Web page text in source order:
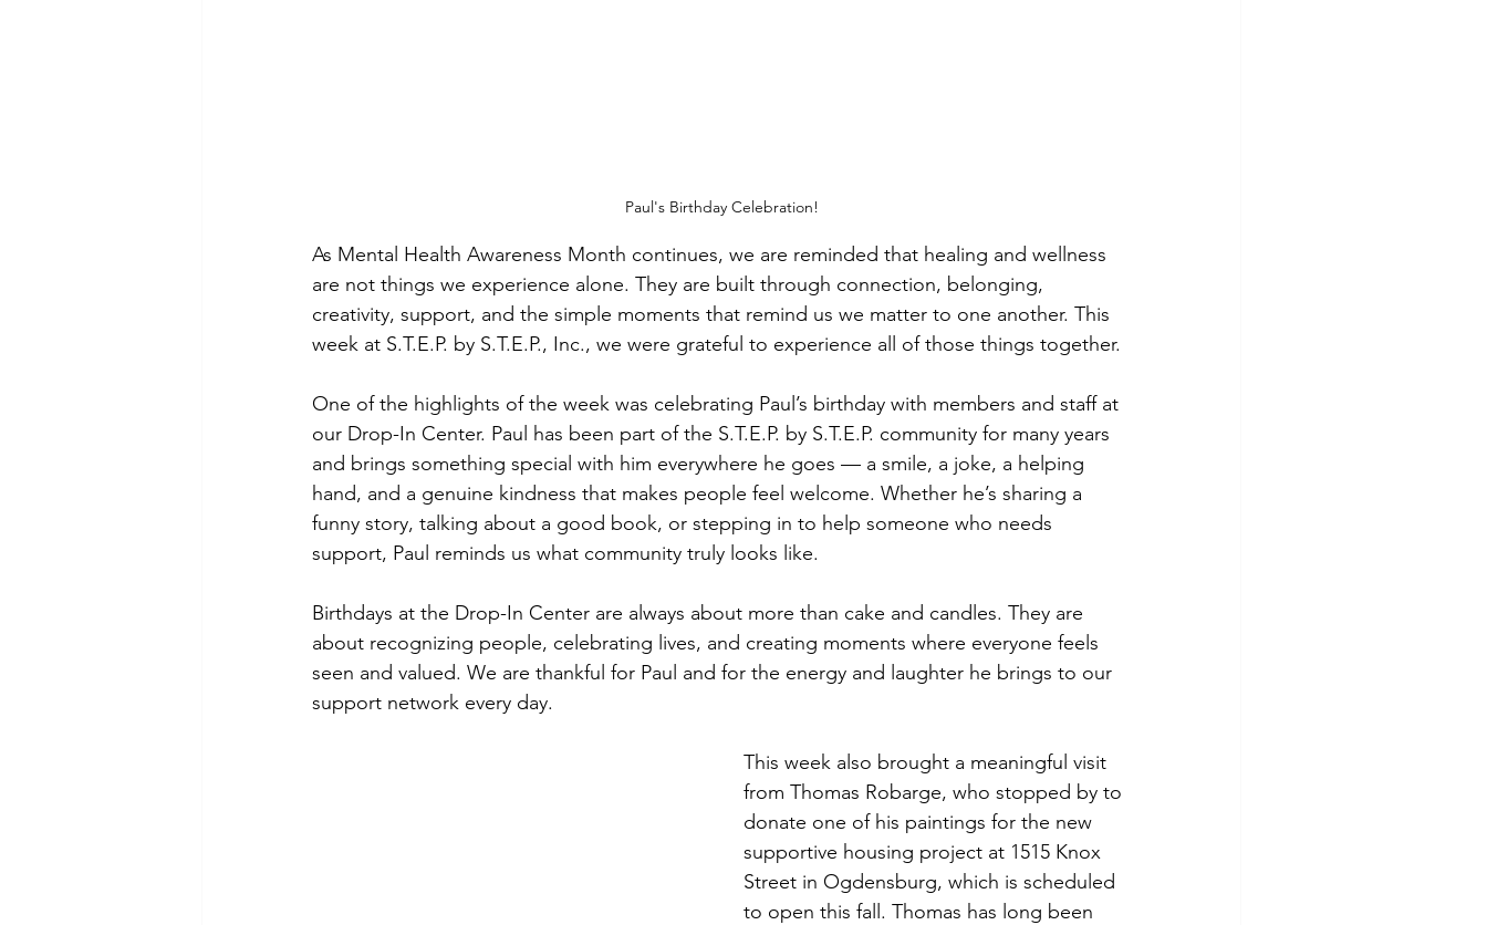
Paul's Birthday Celebration!
As Mental Health Awareness Month continues, we are reminded that healing and wellness
are not things we experience alone. They are built through connection, belonging,
creativity, support, and the simple moments that remind us we matter to one another. This
week at S.T.E.P. by S.T.E.P., Inc., we were grateful to experience all of those things together.
One of the highlights of the week was celebrating Paul’s birthday with members and staff at
our Drop-In Center. Paul has been part of the S.T.E.P. by S.T.E.P. community for many years
and brings something special with him everywhere he goes — a smile, a joke, a helping
hand, and a genuine kindness that makes people feel welcome. Whether he’s sharing a
funny story, talking about a good book, or stepping in to help someone who needs
support, Paul reminds us what community truly looks like.
Birthdays at the Drop-In Center are always about more than cake and candles. They are
about recognizing people, celebrating lives, and creating moments where everyone feels
seen and valued. We are thankful for Paul and for the energy and laughter he brings to our
support network every day.
This week also brought a meaningful visit
from Thomas Robarge, who stopped by to
donate one of his paintings for the new
supportive housing project at 1515 Knox
Street in Ogdensburg, which is scheduled
to open this fall. Thomas has long been